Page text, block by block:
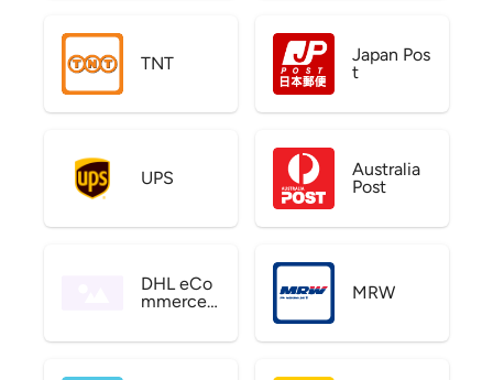
TNT
Japan Pos
t
UPS
Australia
Post
DHL eCo
mmerce
MRW